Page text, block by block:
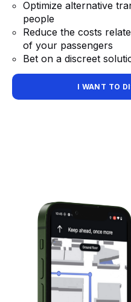
Optimize alternative
people
Reduce the costs
of your passengers
Bet on a discreet
I WANT TO